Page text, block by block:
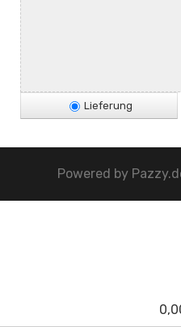
Lieferung
Powered by